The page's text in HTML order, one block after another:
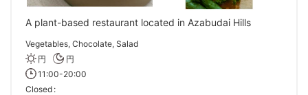
A plant-based restaurant located in Azabudai Hills
Vegetables, Chocolate, Salad
円
円
11:00-20:00
Closed